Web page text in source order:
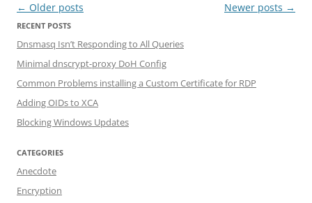
Post navigation
← Older posts Newer posts →
RECENT POSTS
Dnsmasq Isn’t Responding to All Queries
Minimal dnscrypt-proxy DoH Config
Common Problems installing a Custom Certificate for RDP
Adding OIDs to XCA
Blocking Windows Updates
CATEGORIES
Anecdote
Encryption